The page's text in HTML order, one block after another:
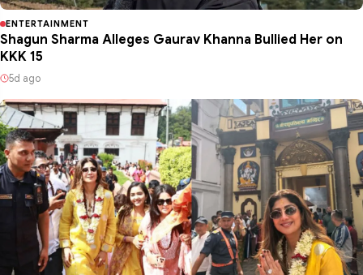
ENTERTAINMENT
Shagun Sharma Alleges Gaurav Khanna Bullied Her on
KKK 15
5d ago